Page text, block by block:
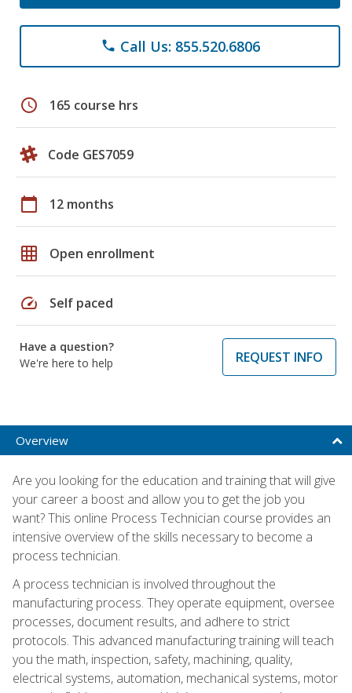
phone Call Us: 855.520.6806
schedule 165 course hrs
Code GES7059
calendar_today 12 months
grid_on Open enrollment
speed Self paced
Have a question?
We're here to help
REQUEST INFO
Overview
Are you looking for the education and training that will give
your career a boost and allow you to get the job you
want? This online Process Technician course provides an
intensive overview of the skills necessary to become a
process technician.
A process technician is involved throughout the
manufacturing process. They operate equipment, oversee
processes, document results, and adhere to strict
protocols. This advanced manufacturing training will teach
you the math, inspection, safety, machining, quality,
electrical systems, automation, mechanical systems, motor